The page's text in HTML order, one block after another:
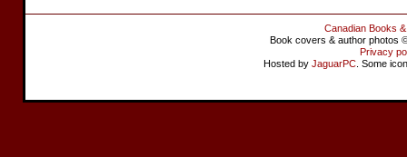
Canadian Books
Book covers & author photos
Privacy
Hosted by JaguarPC . Some